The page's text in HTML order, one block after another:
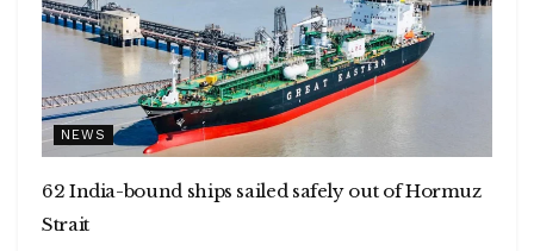
NEWS
62 India-bound ships sailed safely out of Hormuz
Strait